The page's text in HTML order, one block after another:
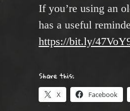
If you’re using an
has a useful
https://bit.ly/
Share this:
X Facebook